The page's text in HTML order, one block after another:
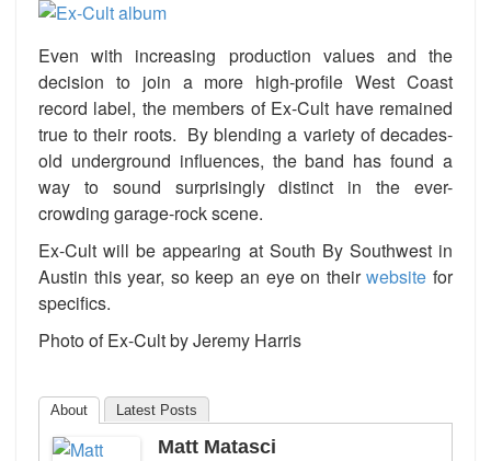
Even with increasing production values and the
decision to join a more high-profile West Coast
record label, the members of Ex-Cult have remained
true to their roots. By blending a variety of decades-
old underground influences, the band has found a
way to sound surprisingly distinct in the ever-
crowding garage-rock scene.
Ex-Cult will be appearing at South By Southwest in
Austin this year, so keep an eye on theirwebsite for
specifics.
Photo of Ex-Cult by Jeremy Harris
About Latest Posts
Matt Matasci